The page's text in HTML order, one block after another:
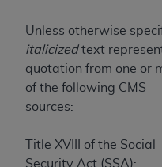
Unless otherwise
italicizedtext
quotation from one or
of the following CMS
sources:
Title XVIII of the Social
Security Act (SSA):
on the embedded
outputs),
not bound by this
modified or
any commercial use
obtained through
Association, 401